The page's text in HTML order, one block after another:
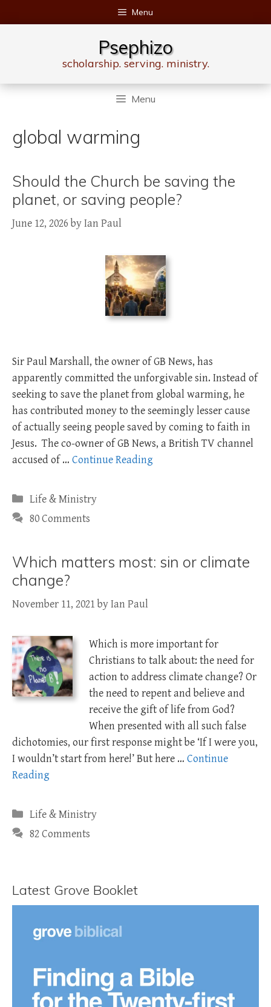
to
Menu
Psephizo
scholarship. serving. ministry.
Menu
global warming
Should the Church be saving the
planet, or saving people?
June 12, 2026 byIan Paul
Sir Paul Marshall, the owner of GB News, has
apparently committed the unforgivable sin. Instead of
seeking to save the planet from global warming, he
has contributed money to the seemingly lesser cause
of actually seeing people saved by coming to faith in
Jesus. The co-owner of GB News, a British TV channel
accused of … Continue Reading
Categories
Life & Ministry
80 Comments
Which matters most: sin or climate
change?
November 11, 2021byIan Paul
Which is more important for
Christians to talk about: the need for
action to address climate change? Or
the need to repent and believe and
receive the gift of life from God?
When presented with all such false
dichotomies, our first response might be ‘If I were you,
I wouldn’t start from here!’ But here … Continue
Reading
Categories
Life & Ministry
82 Comments
Latest Grove Booklet